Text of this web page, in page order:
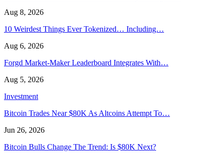
Aug 8, 2026
10 Weirdest Things Ever Tokenized… Including…
Aug 6, 2026
Forgd Market-Maker Leaderboard Integrates With…
Aug 5, 2026
Investment
Bitcoin Trades Near $80K As Altcoins Attempt To…
Jun 26, 2026
Bitcoin Bulls Change The Trend: Is $80K Next?